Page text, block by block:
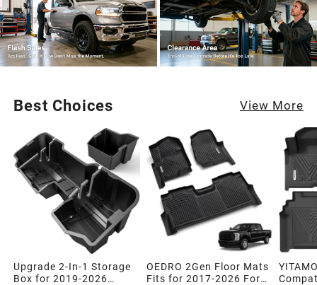
Best Choices View More
Upgrade 2-In-1 Storage
Box for 2019-2026
OEDRO 2Gen Floor Mats
Fits for 2017-2026 Ford